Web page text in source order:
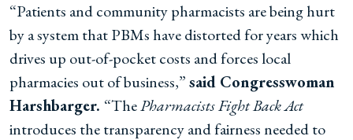
“Patients and community pharmacists are being hurt
by a system that PBMs have distorted for years which
drives up out-of-pocket costs and forces local
pharmacies out of business,”said Congresswoman
Harshbarger. “ThePharmacists Fight Back Act
introduces the transparency and fairness needed to